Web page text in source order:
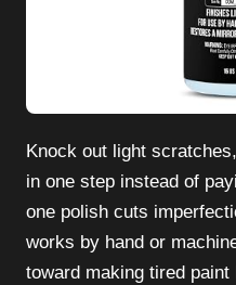
Knock out light
in one step instead of
one polish cuts
works by hand or
toward making tired paint